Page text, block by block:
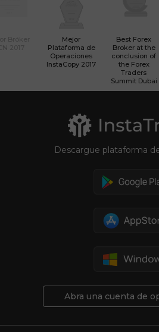
Mejor
Plataforma de
Operaciones
InstaCopy 2017
Best Forex
Broker at the
conclusion of
the Forex
Traders
Summit Dubai
Descargue plataforma
Abra una cuenta de